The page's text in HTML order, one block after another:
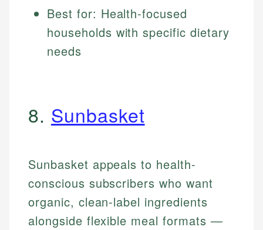
Best for: Health-focused
households with specific dietary
needs
8. Sunbasket
Sunbasket appeals to health-
conscious subscribers who want
organic, clean-label ingredients
alongside flexible meal formats —